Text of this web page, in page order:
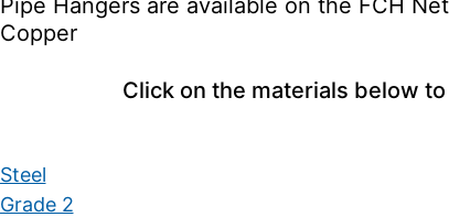
Pipe Hangers are available on the FCH
Copper
Click on the materials below
Steel
Grade 2